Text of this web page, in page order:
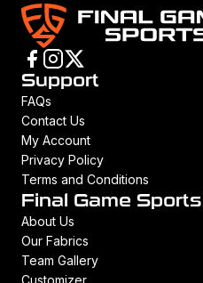
Support
FAQs
Contact Us
My Account
Privacy Policy
Terms and Conditions
Final Game Sports
About Us
Our Fabrics
Team Gallery
Customizer